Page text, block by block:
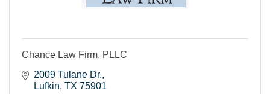
Chance Law Firm, PLLC
2009 Tulane Dr.
Lufkin TX 75901